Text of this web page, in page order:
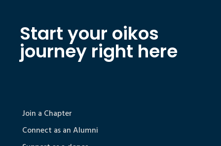
Start your oikos
journey right here
Join a Chapter
Connect as an Alumni